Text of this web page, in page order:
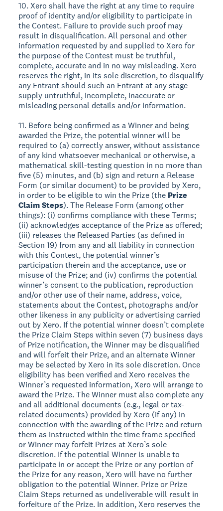
10. Xero shall have the right at any time to require
proof of identity and/or eligibility to participate in
the Contest. Failure to provide such proof may
result in disqualification. All personal and other
information requested by and supplied to Xero for
the purpose of the Contest must be truthful,
complete, accurate and in no way misleading. Xero
reserves the right, in its sole discretion, to disqualify
any Entrant should such an Entrant at any stage
supply untruthful, incomplete, inaccurate or
misleading personal details and/or information.
11. Before being confirmed as a Winner and being
awarded the Prize, the potential winner will be
required to (a) correctly answer, without assistance
of any kind whatsoever mechanical or otherwise, a
mathematical skill-testing question in no more than
five (5) minutes, and (b) sign and return a Release
Form (or similar document) to be provided by Xero,
in order to be eligible to win the Prize (the Prize
Claim Steps). The Release Form (among other
things): (i) confirms compliance with these Terms;
(ii) acknowledges acceptance of the Prize as offered;
(iii) releases the Released Parties (as defined in
Section 19) from any and all liability in connection
with this Contest, the potential winner’s
participation therein and the acceptance, use or
misuse of the Prize; and (iv) confirms the potential
winner’s consent to the publication, reproduction
and/or other use of their name, address, voice,
statements about the Contest, photographs and/or
other likeness in any publicity or advertising carried
out by Xero. If the potential winner doesn’t complete
the Prize Claim Steps within seven (7) business days
of Prize notification, the Winner may be disqualified
and will forfeit their Prize, and an alternate Winner
may be selected by Xero in its sole discretion. Once
eligibility has been verified and Xero receives the
Winner’s requested information, Xero will arrange to
award the Prize. The Winner must also complete any
and all additional documents (e.g., legal or tax-
related documents) provided by Xero (if any) in
connection with the awarding of the Prize and return
them as instructed within the time frame specified
or Winner may forfeit Prizes at Xero’s sole
discretion. If the potential Winner is unable to
participate in or accept the Prize or any portion of
the Prize for any reason, Xero will have no further
obligation to the potential Winner. Prize or Prize
Claim Steps returned as undeliverable will result in
forfeiture of the Prize. In addition, Xero reserves the